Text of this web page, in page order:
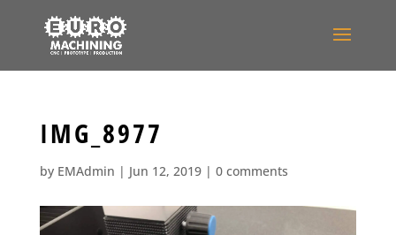
IMG_8977
by EMAdmin | Jun 12, 2019| 0 comments